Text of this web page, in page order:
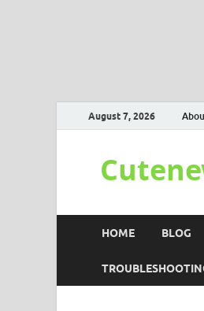
August 7, 2026
HOME BLOG